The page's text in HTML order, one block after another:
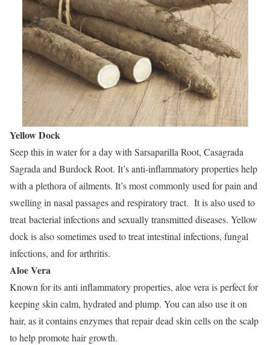
Yellow Dock
Seep this in water for a day with Sarsaparilla Root, Casagrada
Sagrada and Burdock Root. It’s anti-inflammatory properties help
with a plethora of ailments. It’s most commonly used for pain and
swelling in nasal passages and respiratory tract. It is also used to
treat bacterial infections and sexually transmitted diseases. Yellow
dock is also sometimes used to treat intestinal infections, fungal
infections, and for arthritis.
Aloe Vera
Known for its anti inflammatory properties, aloe vera is perfect for
keeping skin calm, hydrated and plump. You can also use it on
hair, as it contains enzymes that repair dead skin cells on the scalp
to help promote hair growth.